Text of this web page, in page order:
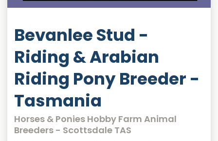
Bevanlee Stud -
Riding & Arabian
Riding Pony Breeder -
Tasmania
Horses & Ponies Hobby Farm Animal
Breeders - Scottsdale TAS